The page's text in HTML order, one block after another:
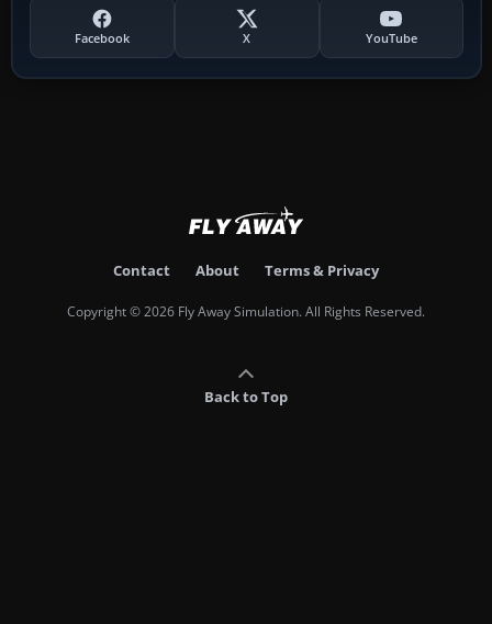
Facebook X YouTube
Contact About Terms & Privacy
Copyright © 2026 Fly Away Simulation. All Rights Reserved.
Back to Top